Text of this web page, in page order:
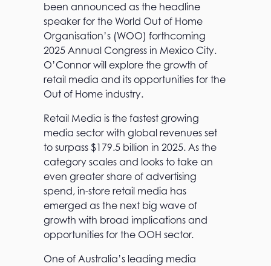
been announced as the headline
speaker for the World Out of Home
Organisation’s (WOO) forthcoming
2025 Annual Congress in Mexico City.
O’Connor will explore the growth of
retail media and its opportunities for the
Out of Home industry.
Retail Media is the fastest growing
media sector with global revenues set
to surpass $179.5 billion in 2025. As the
category scales and looks to take an
even greater share of advertising
spend, in-store retail media has
emerged as the next big wave of
growth with broad implications and
opportunities for the OOH sector.
One of Australia’s leading media